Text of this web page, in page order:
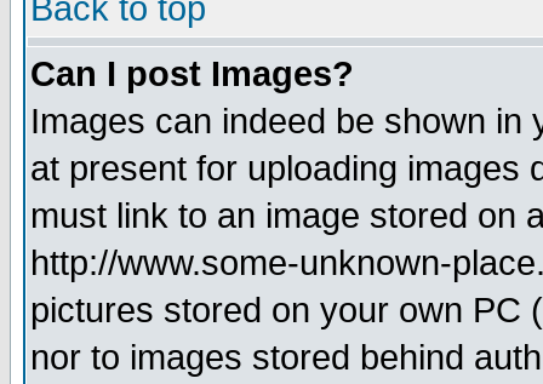
Back to top
Can I post Images?
Images can indeed be shown in
at present for uploading images
must link to an image stored on
http://www.some-unknown-
pictures stored on your own PC
nor to images stored behind